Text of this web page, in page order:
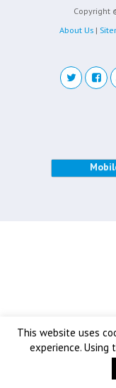
Copyright
About Us |
This website uses
experience. Using